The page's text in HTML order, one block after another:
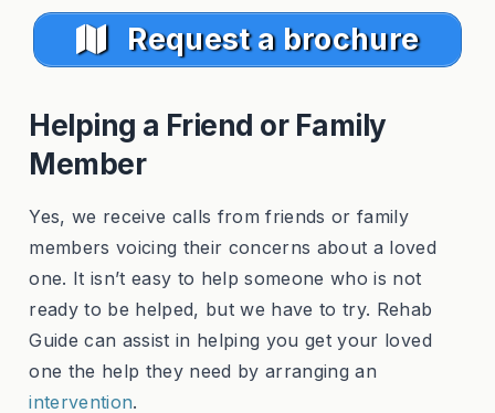
Request a brochure
Helping a Friend or Family
Member
Yes, we receive calls from friends or family
members voicing their concerns about a loved
one. It isn’t easy to help someone who is not
ready to be helped, but we have to try. Rehab
Guide can assist in helping you get your loved
one the help they need by arranging an
intervention.